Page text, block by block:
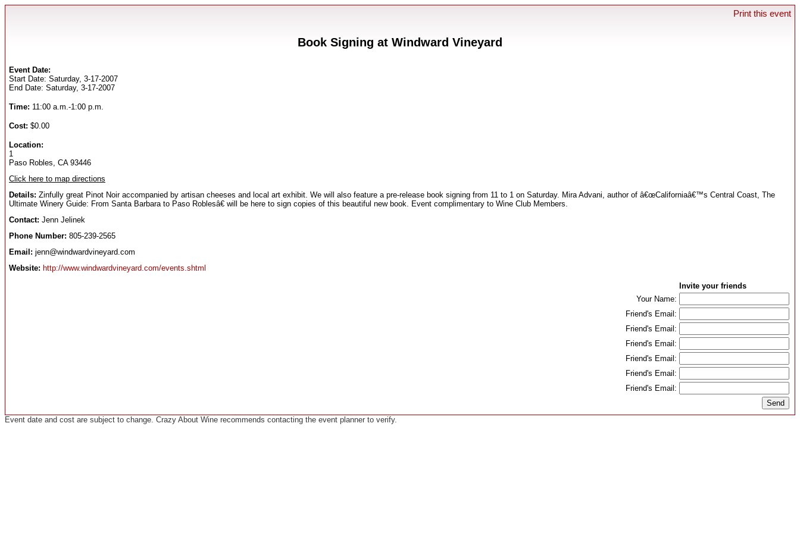
Print this event
Book Signing at Windward Vineyard
Event Date:
Start Date: Saturday, 3-17-2007
End Date: Saturday, 3-17-2007
Time: 11:00 a.m.-1:00 p.m.
Cost: $0.00
Location:
1
Paso Robles, CA 93446
Click here to map directions
Details: Zinfully great Pinot Noir accompanied by artisan cheeses and local art exhibit. We will also feature a pre-release book signing from 11 to 1 on Saturday. Mira Advani, author of â€œCaliforniaâ€™s Central Coast, The
Ultimate Winery Guide: From Santa Barbara to Paso Roblesâ€ will be here to sign copies of this beautiful new book. Event complimentary to Wine Club Members.
Contact: Jenn Jelinek
Phone Number: 805-239-2565
Email: jenn@windwardvineyard.com
Website: http://www.windwardvineyard.com/events.shtml
Invite your friends
Your Name:
Friend's Email:
Friend's Email:
Friend's Email:
Friend's Email:
Friend's Email:
Friend's Email:
Event date and cost are subject to change. Crazy About Wine recommends contacting the event planner to verify.